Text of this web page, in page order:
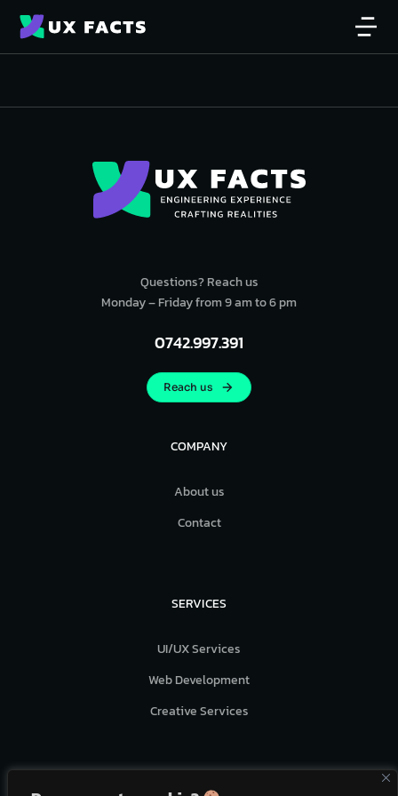
Questions? Reach us
Monday – Friday from 9 am to 6 pm
0742.997.391
Reach us
COMPANY
About us
Contact
SERVICES
UI/UX Services
Web Development
Creative Services